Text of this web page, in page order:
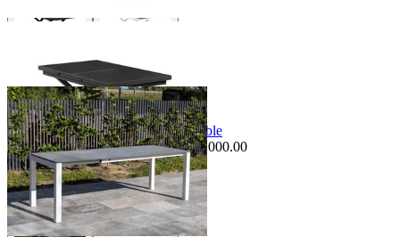
+ 1 Size
+ 1 Size
Sale Options Available
Forli Extension Outdoor Dining Table
$3,995.00From $2,995.00Save $1,000.00